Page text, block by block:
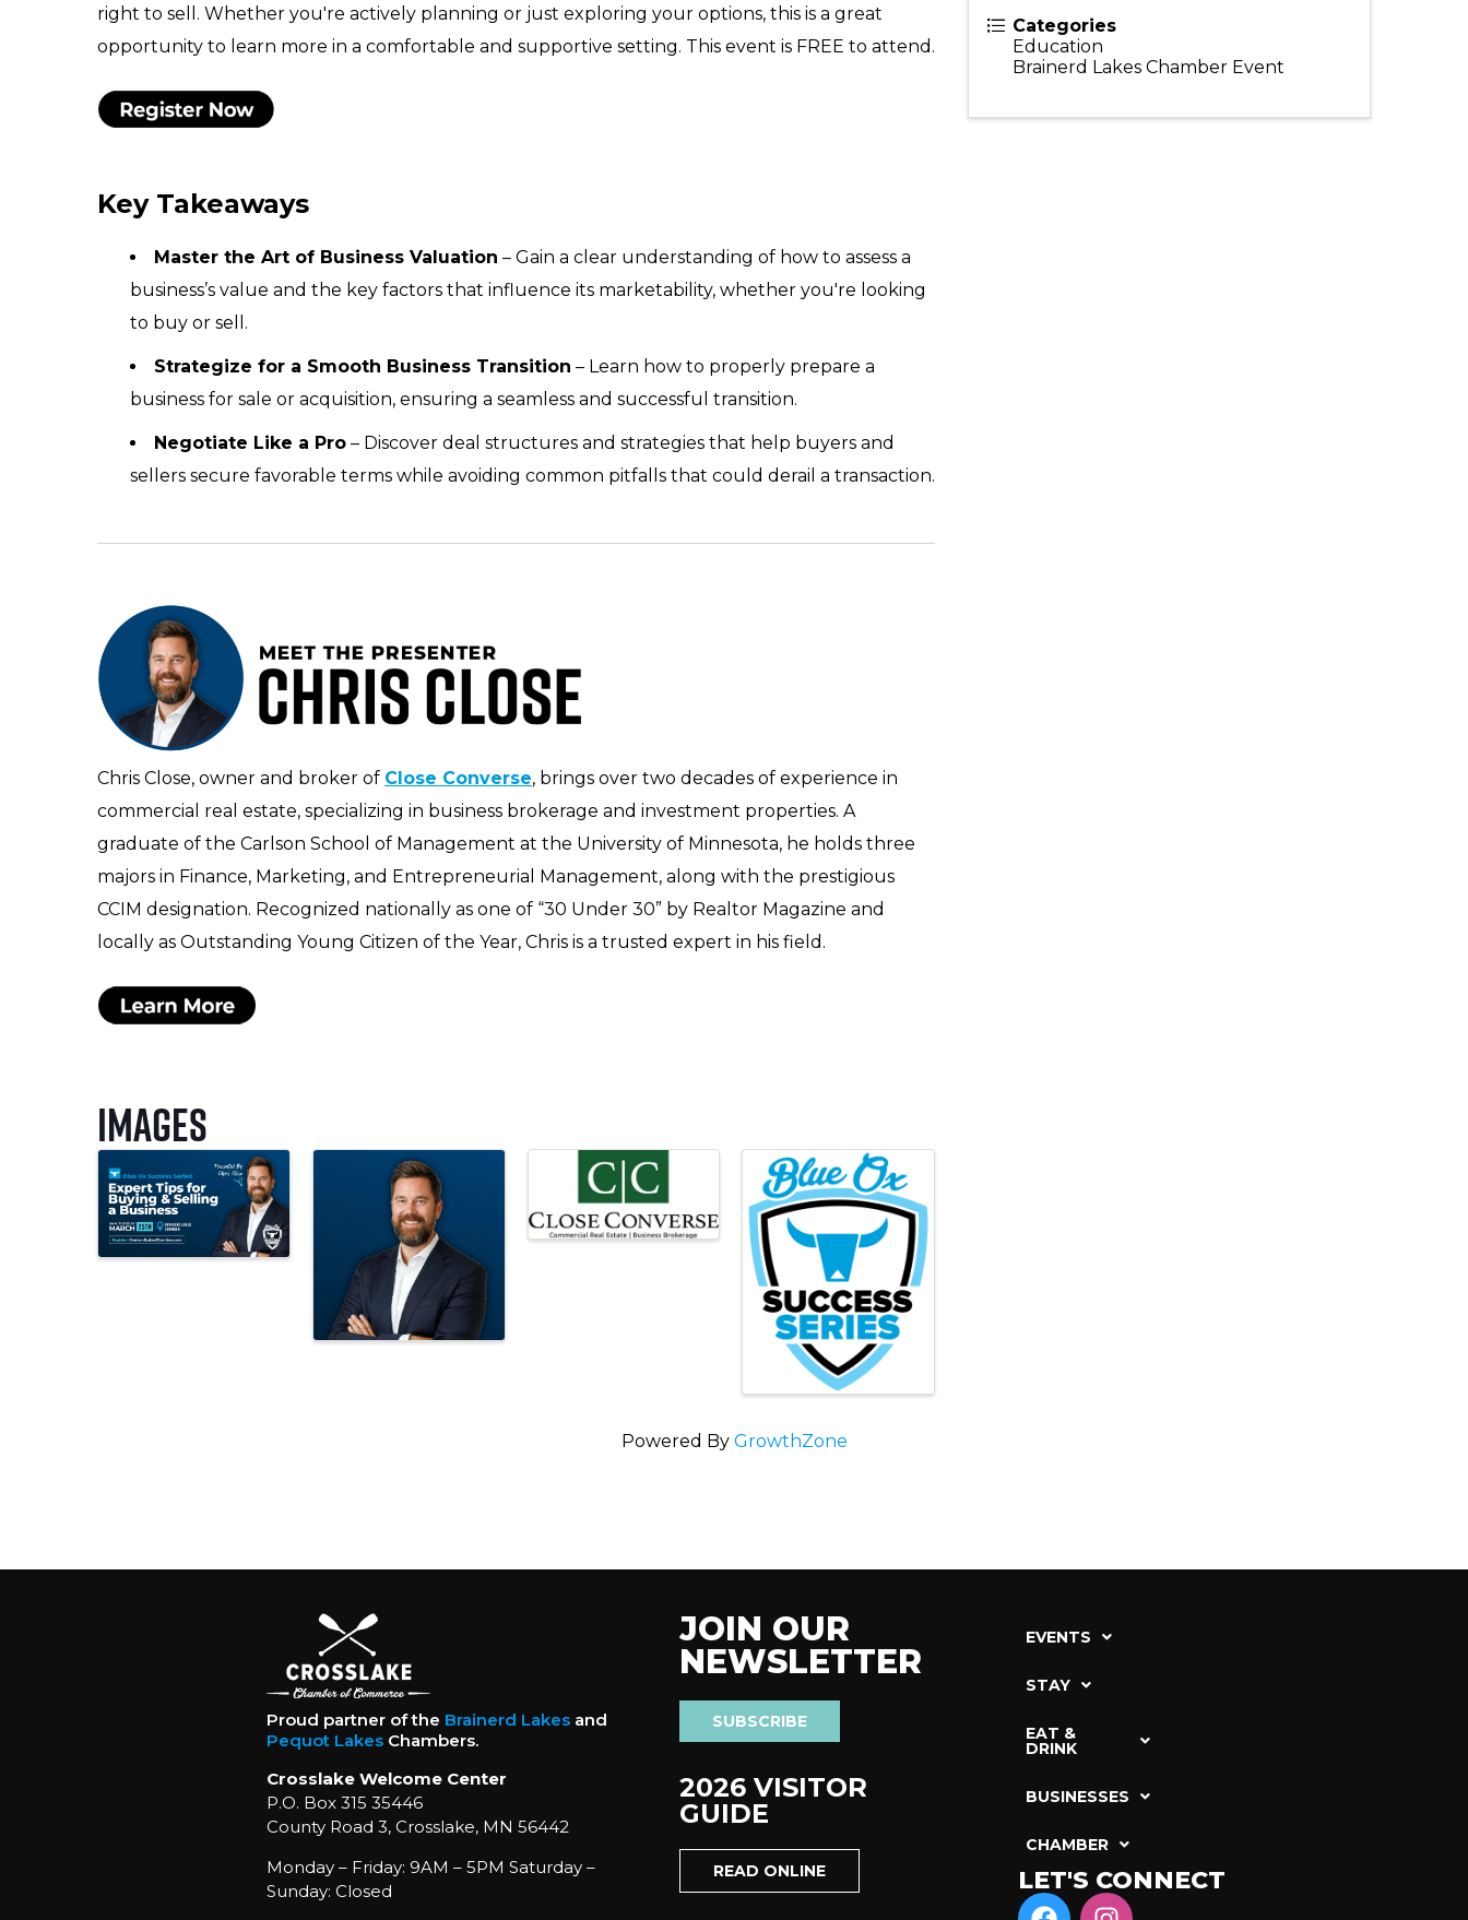
right to sell. Whether you're actively planning or just exploring your options, this is a great
opportunity to learn more in a comfortable and supportive setting. This event is FREE to attend.
Key Takeaways
Master the Art of Business Valuation – Gain a clear understanding of how to assess a
business’s value and the key factors that influence its marketability, whether you're looking
to buy or sell.
Strategize for a Smooth Business Transition – Learn how to properly prepare a
business for sale or acquisition, ensuring a seamless and successful transition.
Negotiate Like a Pro – Discover deal structures and strategies that help buyers and
sellers secure favorable terms while avoiding common pitfalls that could derail a transaction.
Chris Close, owner and broker of Close Converse, brings over two decades of experience in
commercial real estate, specializing in business brokerage and investment properties. A
graduate of the Carlson School of Management at the University of Minnesota, he holds three
majors in Finance, Marketing, and Entrepreneurial Management, along with the prestigious
CCIM designation. Recognized nationally as one of “30 Under 30” by Realtor Magazine and
locally as Outstanding Young Citizen of the Year, Chris is a trusted expert in his field.
Images
Categories
Education
Brainerd Lakes Chamber Event
Powered By GrowthZone
Proud partner of the Brainerd Lakesand
Pequot LakesChambers.
Crosslake Welcome Center
P.O. Box 315 35446
County Road 3, Crosslake, MN 56442
Monday – Friday: 9AM – 5PM Saturday –
Sunday: Closed
JOIN OUR
NEWSLETTER
SUBSCRIBE
2026 VISITOR
GUIDE
READ ONLINE
EVENTS
STAY
EAT &
DRINK
BUSINESSES
CHAMBER
LET'S CONNECT